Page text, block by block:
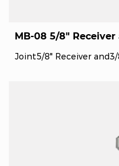
MB-08 5/8" Receiver
Joint5/8" Receiver and3/